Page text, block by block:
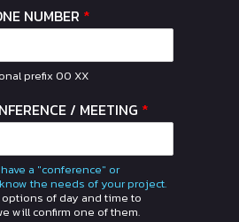
NUMBER *
prefix 00 XX
/ MEETING *
a "conference" or
the needs of your project.
of day and time to
will confirm one of them.